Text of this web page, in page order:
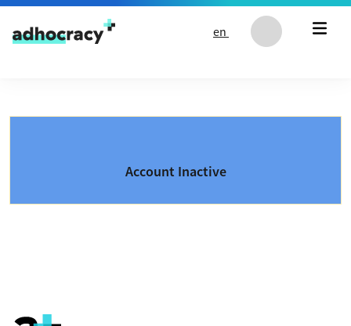
Skip to content
en
Account Inactive